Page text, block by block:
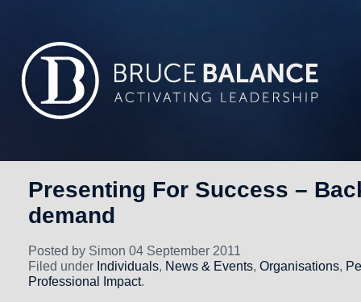
Presenting For Success –
demand
Posted by Simon 04 September 2011
Filed under Individuals, News & Events, Organisations,
Professional Impact.